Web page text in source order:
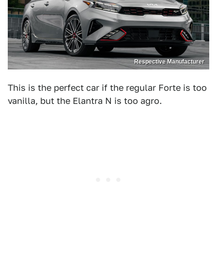
Respective Manufacturer
This is the perfect car if the regular Forte is too
vanilla, but the Elantra N is too agro.